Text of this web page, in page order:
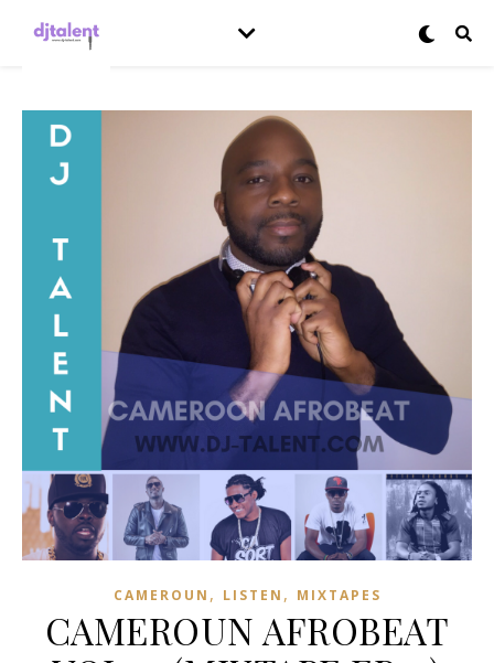
CAMEROUN , LISTEN , MIXTAPES
CAMEROUN AFROBEAT